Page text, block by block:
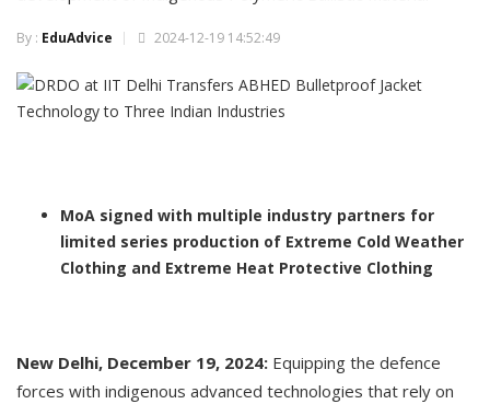
By : EduAdvice 2024-12-19 14:52:49
MoA signed with multiple industry partners for
limited series production of Extreme Cold Weather
Clothing and Extreme Heat Protective Clothing
New Delhi, December 19, 2024: Equipping the defence
forces with indigenous advanced technologies that rely on